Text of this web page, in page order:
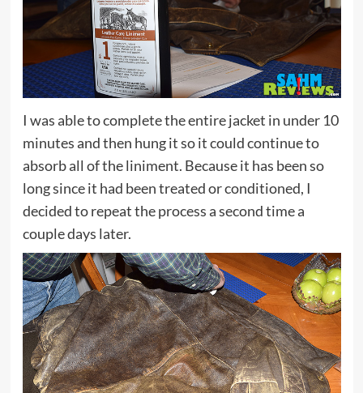
I was able to complete the entire jacket in under 10
minutes and then hung it so it could continue to
absorb all of the liniment. Because it has been so
long since it had been treated or conditioned, I
decided to repeat the process a second time a
couple days later.